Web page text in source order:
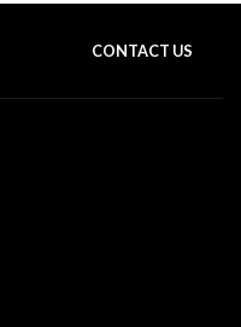
CONTACT US